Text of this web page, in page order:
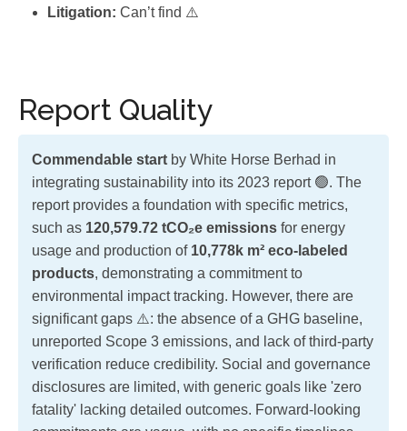
Litigation: Can’t find ⚠️
Report Quality
Commendable start by White Horse Berhad in
integrating sustainability into its 2023 report 🟢. The
report provides a foundation with specific metrics,
such as 120,579.72 tCO₂e emissions for energy
usage and production of 10,778k m² eco-labeled
products, demonstrating a commitment to
environmental impact tracking. However, there are
significant gaps ⚠️: the absence of a GHG baseline,
unreported Scope 3 emissions, and lack of third-party
verification reduce credibility. Social and governance
disclosures are limited, with generic goals like 'zero
fatality' lacking detailed outcomes. Forward-looking